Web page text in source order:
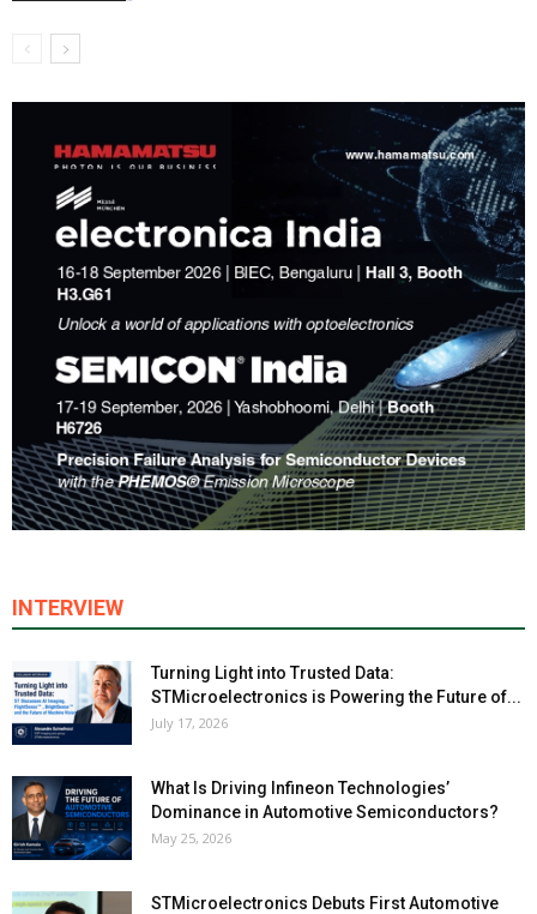
INTERVIEW
Turning Light into Trusted Data:
STMicroelectronics is Powering the Future of...
July 17, 2026
What Is Driving Infineon Technologies’
Dominance in Automotive Semiconductors?
May 25, 2026
STMicroelectronics Debuts First Automotive